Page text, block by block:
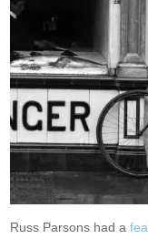
Russ Parsons had a